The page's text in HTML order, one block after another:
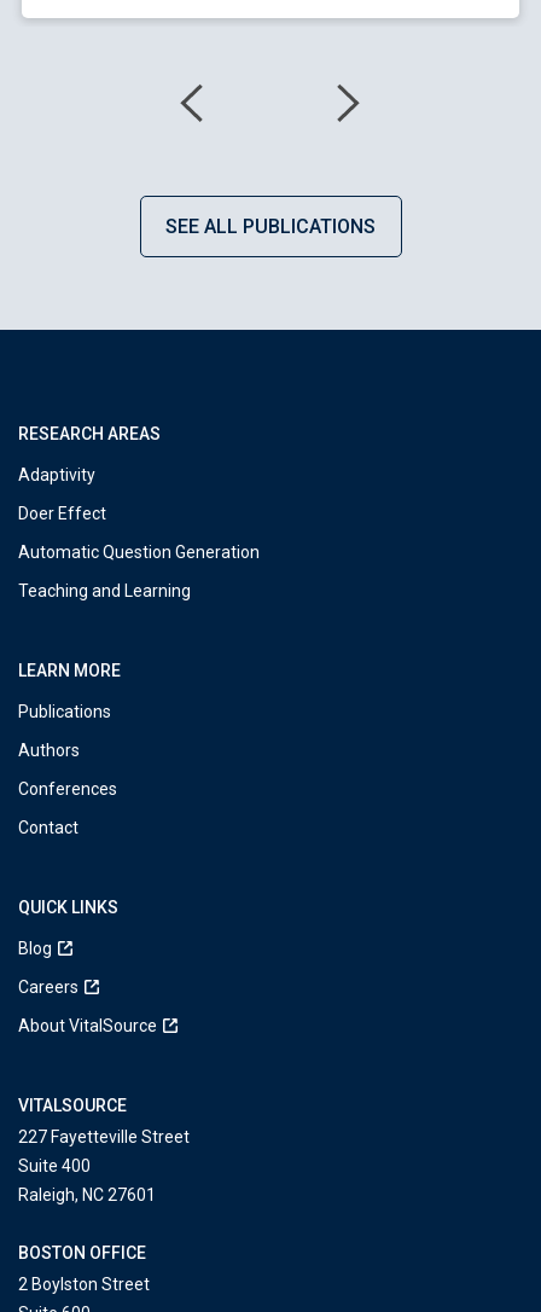
SEE ALL PUBLICATIONS
RESEARCH AREAS
Adaptivity
Doer Effect
Automatic Question Generation
Teaching and Learning
LEARN MORE
Publications
Authors
Conferences
Contact
QUICK LINKS
Blog
Careers
About VitalSource
VITALSOURCE
227 Fayetteville Street
Suite 400
Raleigh, NC 27601
BOSTON OFFICE
2 Boylston Street